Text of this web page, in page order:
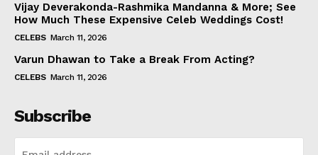
Vijay Deverakonda-Rashmika Mandanna & More; See
How Much These Expensive Celeb Weddings Cost!
CELEBS March 11, 2026
Varun Dhawan to Take a Break From Acting?
CELEBS March 11, 2026
Subscribe